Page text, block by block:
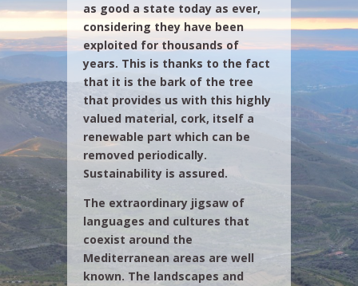
as good a state today as ever,
considering they have been
exploited for thousands of
years. This is thanks to the fact
that it is the bark of the tree
that provides us with this highly
valued material, cork, itself a
renewable part which can be
removed periodically.
Sustainability is assured.
The extraordinary jigsaw of
languages and cultures that
coexist around the
Mediterranean areas are well
known. The landscapes and